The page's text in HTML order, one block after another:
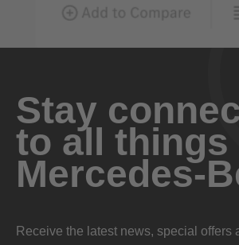
Stay
to all things
Mercedes-
Receive the latest news, special offers